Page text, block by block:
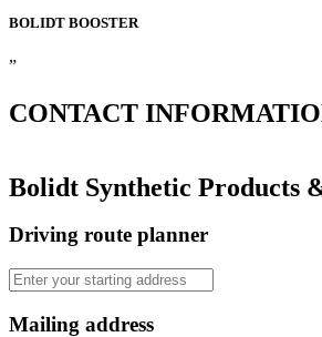
BOLIDT BOOSTER
”
CONTACT
Bolidt Synthetic Products
Driving route planner
Mailing address